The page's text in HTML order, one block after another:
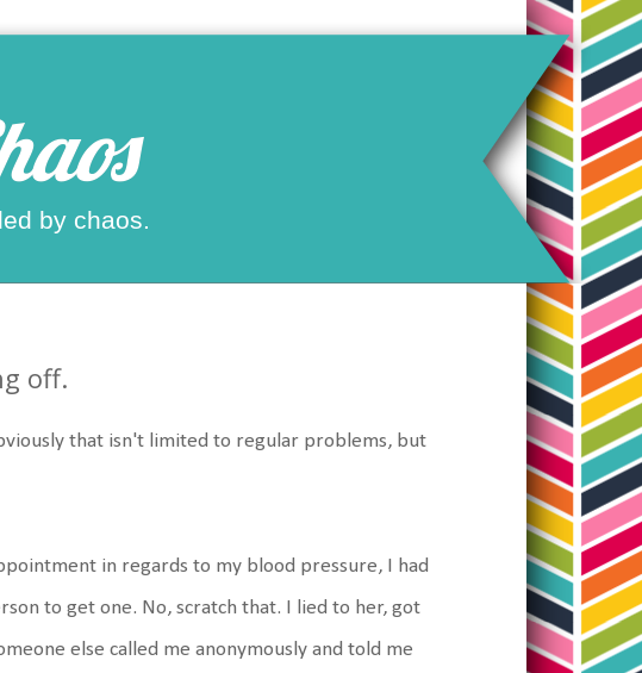
by chaos.
off.
that isn't limited to regular problems, but
in regards to my blood pressure, I had
to get one. No, scratch that. I lied to her, got
else called me anonymously and told me